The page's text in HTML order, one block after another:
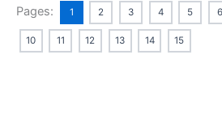
Pages: 1 2 3 4 5 6
10 11 12 13 14 15